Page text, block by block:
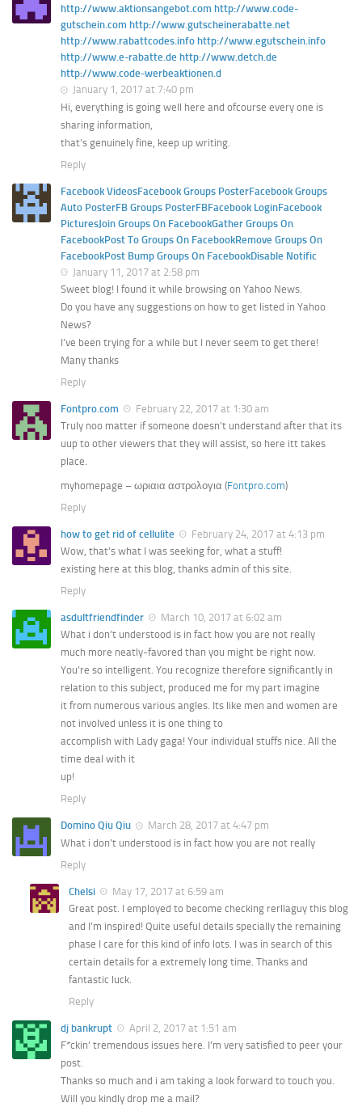
http://www.aktionsangebot.com http://www.code-
gutschein.com http://www.gutscheinerabatte.net
http://www.rabattcodes.info http://www.egutschein.info
http://www.e-rabatte.de http://www.detch.de
http://www.code-werbeaktionen.d
January 1, 2017 at 7:40 pm
Hi, everything is going well here and ofcourse every one is
sharing information,
that’s genuinely fine, keep up writing.
Reply
Facebook VideosFacebook Groups PosterFacebook Groups
Auto PosterFB Groups PosterFBFacebook LoginFacebook
PicturesJoin Groups On FacebookGather Groups On
FacebookPost To Groups On FacebookRemove Groups On
FacebookPost Bump Groups On FacebookDisable Notific
January 11, 2017 at 2:58 pm
Sweet blog! I found it while browsing on Yahoo News.
Do you have any suggestions on how to get listed in Yahoo
News?
I’ve been trying for a while but I never seem to get there!
Many thanks
Reply
Fontpro.com
February 22, 2017 at 1:30 am
Truly noo matter if someone doesn’t understand after that its
uup to other viewers that they will assist, so here itt takes
place.
myhomepage – ωριαια αστρολογια (Fontpro.com)
Reply
how to get rid of cellulite
February 24, 2017 at 4:13 pm
Wow, that’s what I was seeking for, what a stuff!
existing here at this blog, thanks admin of this site.
Reply
asdultfriendfinder
March 10, 2017 at 6:02 am
What i don’t understood is in fact how you are not really
much more neatly-favored than you might be right now.
You’re so intelligent. You recognize therefore significantly in
relation to this subject, produced me for my part imagine
it from numerous various angles. Its like men and women are
not involved unless it is one thing to
accomplish with Lady gaga! Your individual stuffs nice. All the
time deal with it
up!
Reply
Domino Qiu Qiu
March 28, 2017 at 4:47 pm
What i don’t understood is in fact how you are not really
Reply
Chelsi
May 17, 2017 at 6:59 am
Great post. I employed to become checking rerllaguy this blog
and I’m inspired! Quite useful details specially the remaining
phase I care for this kind of info lots. I was in search of this
certain details for a extremely long time. Thanks and
fantastic luck.
Reply
dj bankrupt
April 2, 2017 at 1:51 am
F*ckin’ tremendous issues here. I’m very satisfied to peer your
post.
Thanks so much and i am taking a look forward to touch you.
Will you kindly drop me a mail?